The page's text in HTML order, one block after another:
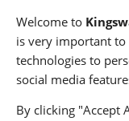
Welcome to
is very important to
technologies to
social media
By clicking "Accept
ADDRESS
233 Speers Rd, Suite 12
Canada